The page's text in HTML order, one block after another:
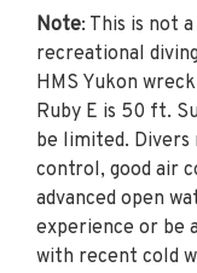
Note: This is not
recreational
HMS Yukon
Ruby E is 50 ft.
be limited. Divers
control, good air
advanced open
experience or be
with recent cold